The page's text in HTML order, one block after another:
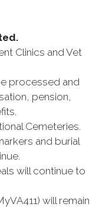
Clinics and Vet
processed and
pension,
Cemeteries.
and burial
will continue to
will remain